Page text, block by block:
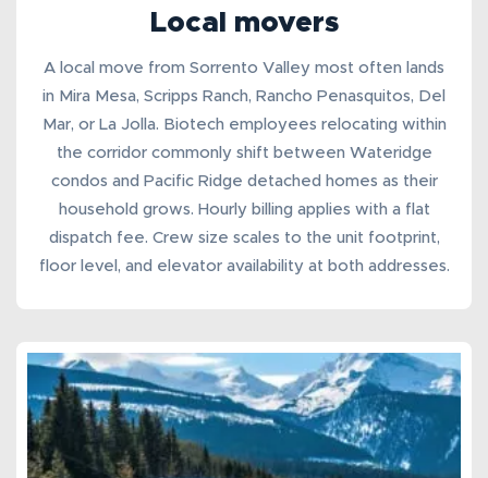
Local movers
A local move from Sorrento Valley most often lands
in Mira Mesa, Scripps Ranch, Rancho Penasquitos, Del
Mar, or La Jolla. Biotech employees relocating within
the corridor commonly shift between Wateridge
condos and Pacific Ridge detached homes as their
household grows. Hourly billing applies with a flat
dispatch fee. Crew size scales to the unit footprint,
floor level, and elevator availability at both addresses.